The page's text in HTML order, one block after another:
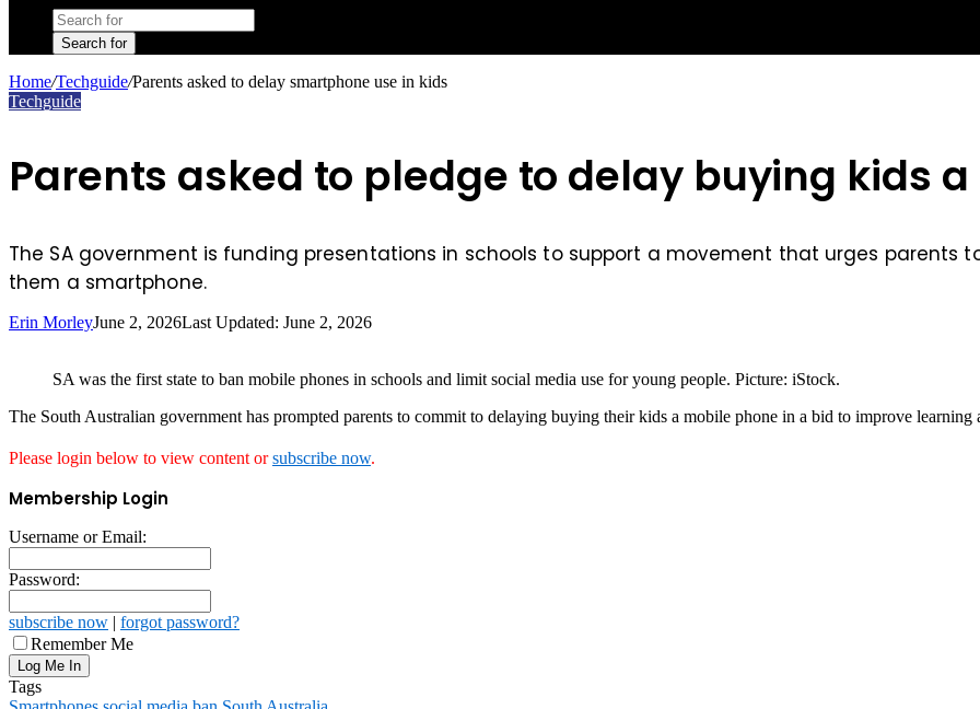
Search for
Home/Techguide/Parents asked to delay smartphone use in kids
Techguide
Parents asked to pledge to delay buying kids
The SA government is funding presentations in schools to support a movement that urges parents
them a smartphone.
Erin MorleyJune 2, 2026Last Updated: June 2, 2026
SA was the first state to ban mobile phones in schools and limit social media use for young people. Picture: iStock.
The South Australian government has prompted parents to commit to delaying buying their kids a mobile phone in a bid to improve learning
Please login below to view content orsubscribe now.
Membership Login
Username or Email:
Password:
subscribe now | forgot password?
Remember Me
Tags